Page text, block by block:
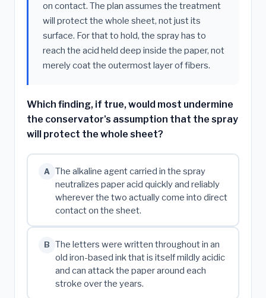
on contact. The plan assumes the treatment
will protect the whole sheet, not just its
surface. For that to hold, the spray has to
reach the acid held deep inside the paper, not
merely coat the outermost layer of fibers.
Which finding, if true, would most undermine
the conservator's assumption that the spray
will protect the whole sheet?
A
The alkaline agent carried in the spray
neutralizes paper acid quickly and reliably
wherever the two actually come into direct
contact on the sheet.
B
The letters were written throughout in an
old iron-based ink that is itself mildly acidic
and can attack the paper around each
stroke over the years.